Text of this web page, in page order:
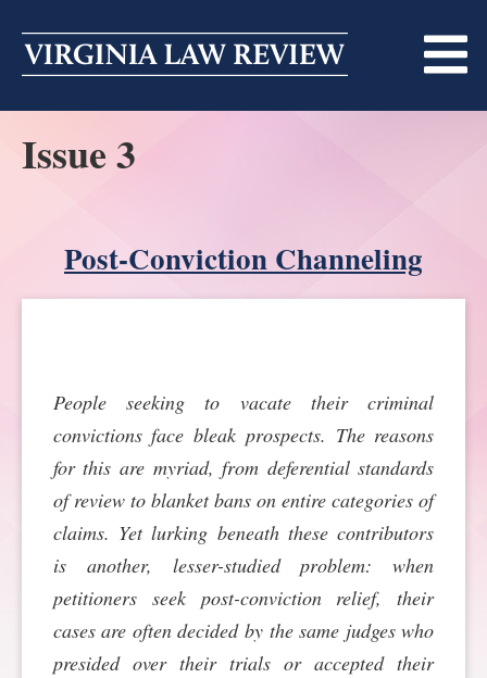
content
ABOUT
BECOMING A MEMBER
TRADITION OF EXCELLENCE
LIGHT EDIT PHILOSOPHY
ALUMNI
SPONSORSHIP
ONLINE
SUBMISSIONS
NOTES
ONLINE
UPCOMING SYMPOSIUM
ALL SYMPOSIA
ANNOUNCEMENTS
CONTACT
CONTACT
CUSTOMER SERVICE
SUBSCRIBE
Issue 3
Post-Conviction Channeling
­­­­People seeking to vacate their criminal
convictions face bleak prospects. The reasons
for this are myriad, from deferential standards
of review to blanket bans on entire categories of
claims. Yet lurking beneath these contributors
is another, lesser-studied problem: when
petitioners seek post-conviction relief, their
cases are often decided by the same judges who
presided over their trials or accepted their